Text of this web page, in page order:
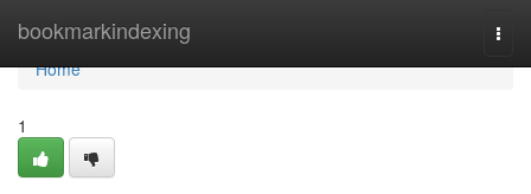
bookmarkindexing
Home
Home
1